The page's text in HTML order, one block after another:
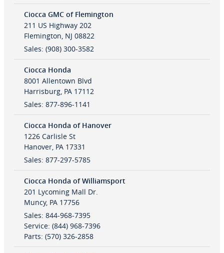
Ciocca GMC of Flemington
211 US Highway 202
Flemington, NJ 08822
Sales: (908) 300-3582
Ciocca Honda
8001 Allentown Blvd
Harrisburg, PA 17112
Sales: 877-896-1141
Ciocca Honda of Hanover
1226 Carlisle St
Hanover, PA 17331
Sales: 877-297-5785
Ciocca Honda of Williamsport
201 Lycoming Mall Dr.
Muncy, PA 17756
Sales: 844-968-7395
Service: (844) 968-7396
Parts: (570) 326-2858